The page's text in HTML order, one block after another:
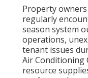
Property
regularly
season system
operations,
tenant issues
Air Conditioning
resource